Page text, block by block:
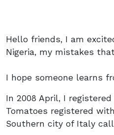
Hello friends, I am
Nigeria, my mistakes
I hope someone learns
In 2008 April, I
Tomatoes registered
Southern city of Italy